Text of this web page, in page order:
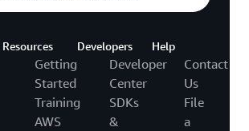
Resources
Getting
Started
Training
AWS
Developers
Developer
Center
SDKs
&
Help
Contact
Us
File
a